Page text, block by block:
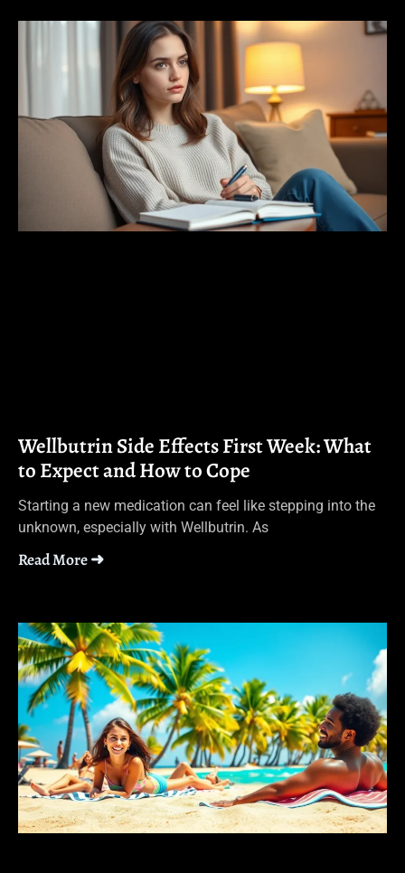
Wellbutrin Side Effects First Week: What
to Expect and How to Cope
Starting a new medication can feel like stepping into the
unknown, especially with Wellbutrin. As
Read More ➜